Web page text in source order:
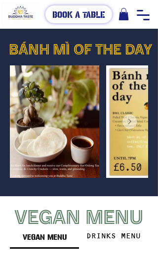
Book A Table
BÁNH MÌ OF THE DAY
VEGAN MENU DRINKS MENU
VEGAN MENU